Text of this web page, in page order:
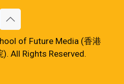
of Future Media (香港
All Rights Reserved.